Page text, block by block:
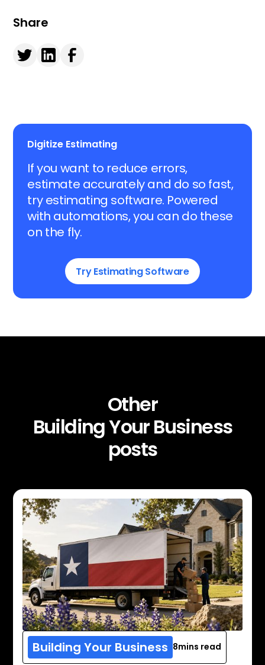
Share
Digitize Estimating
If you want to reduce errors,
estimate accurately and do so fast,
try estimating software. Powered
with automations, you can do these
on the fly.
Try Estimating Software
Other
Building Your Business
posts
Building Your Business 8mins read